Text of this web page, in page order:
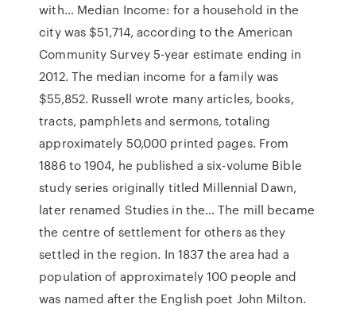
with… Median Income: for a household in the
city was $51,714, according to the American
Community Survey 5-year estimate ending in
2012. The median income for a family was
$55,852. Russell wrote many articles, books,
tracts, pamphlets and sermons, totaling
approximately 50,000 printed pages. From
1886 to 1904, he published a six-volume Bible
study series originally titled Millennial Dawn,
later renamed Studies in the… The mill became
the centre of settlement for others as they
settled in the region. In 1837 the area had a
population of approximately 100 people and
was named after the English poet John Milton.